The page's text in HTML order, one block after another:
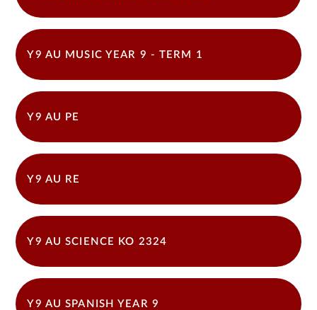
Y9 AU MUSIC YEAR 9 - TERM 1
Y9 AU PE
Y9 AU RE
Y9 AU SCIENCE KO 2324
Y9 AU SPANISH YEAR 9